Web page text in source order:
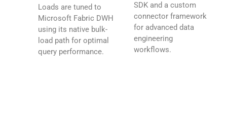
Loads are tuned to
Microsoft Fabric DWH
using its native bulk-
load path for optimal
query performance.
SDK and a custom
connector framework
for advanced data
engineering
workflows.